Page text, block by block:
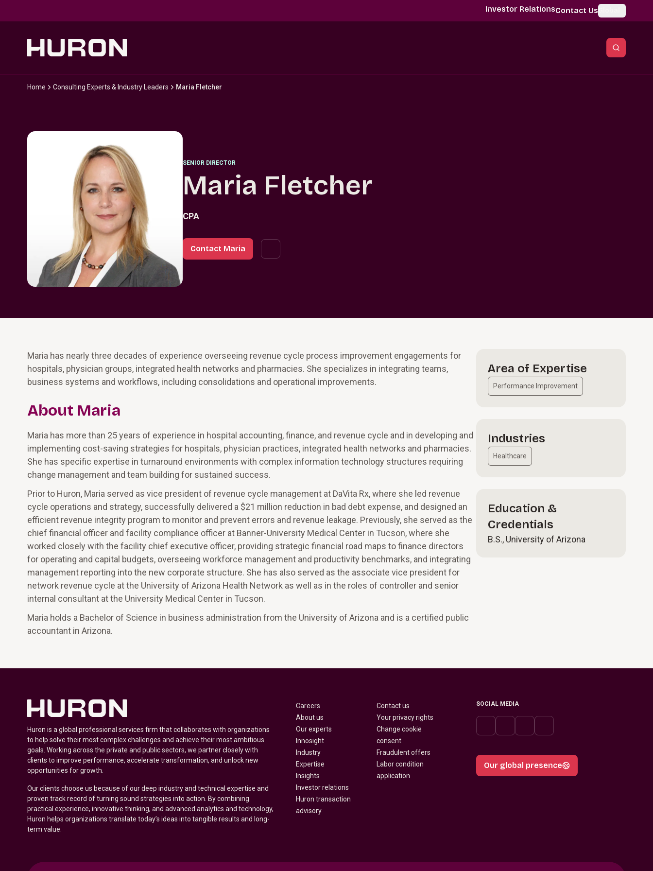
Investor RelationsContact Us
Home Consulting Experts & Industry Leaders Maria Fletcher
SENIOR DIRECTOR
Maria Fletcher
CPA
Contact Maria
Maria has nearly three decades of experience overseeing revenue cycle process improvement engagements for
hospitals, physician groups, integrated health networks and pharmacies. She specializes in integrating teams,
business systems and workflows, including consolidations and operational improvements.
About Maria
Maria has more than 25 years of experience in hospital accounting, finance, and revenue cycle and in developing and
implementing cost-saving strategies for hospitals, physician practices, integrated health networks and pharmacies.
She has specific expertise in turnaround environments with complex information technology structures requiring
change management and team building for sustained success.
Prior to Huron, Maria served as vice president of revenue cycle management at DaVita Rx, where she led revenue
cycle operations and strategy, successfully delivered a $21 million reduction in bad debt expense, and designed an
efficient revenue integrity program to monitor and prevent errors and revenue leakage. Previously, she served as the
chief financial officer and facility compliance officer at Banner-University Medical Center in Tucson, where she
worked closely with the facility chief executive officer, providing strategic financial road maps to finance directors
for operating and capital budgets, overseeing workforce management and productivity benchmarks, and integrating
management reporting into the new corporate structure. She has also served as the associate vice president for
network revenue cycle at the University of Arizona Health Network as well as in the roles of controller and senior
internal consultant at the University Medical Center in Tucson.
Maria holds a Bachelor of Science in business administration from the University of Arizona and is a certified public
accountant in Arizona.
Area of Expertise
Performance Improvement
Industries
Healthcare
Education &
Credentials
B.S., University of Arizona
Huron is a global professional services firm that collaborates with organizations
to help solve their most complex challenges and achieve their most ambitious
goals. Working across the private and public sectors, we partner closely with
clients to improve performance, accelerate transformation, and unlock new
opportunities for growth.
Our clients choose us because of our deep industry and technical expertise and
proven track record of turning sound strategies into action. By combining
practical experience, innovative thinking, and advanced analytics and technology,
Huron helps organizations translate today’s ideas into tangible results and long-
term value.
Careers
About us
Our experts
Innosight
Industry
Expertise
Insights
Investor relations
Huron transaction
advisory
Contact us
Your privacy rights
Change cookie
consent
Fraudulent offers
Labor condition
application
SOCIAL MEDIA
Our global presence